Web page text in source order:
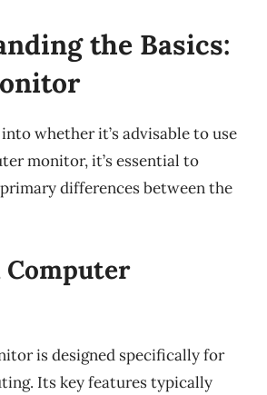
the Basics:
whether it’s advisable to use
monitor, it’s essential to
differences between the
Computer
is designed specifically for
Its key features typically